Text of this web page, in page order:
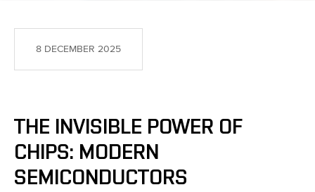
8 DECEMBER 2025
THE INVISIBLE POWER OF
CHIPS: MODERN
SEMICONDUCTORS